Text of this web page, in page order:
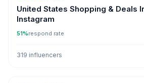
United States Shopping & Deals
Instagram
51%respond rate
319 influencers